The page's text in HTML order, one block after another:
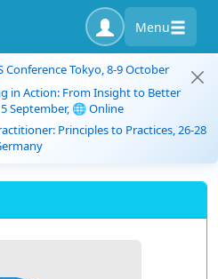
Menu
Conference Tokyo, 8-9 October
in Action: From Insight to Better
September, 🌐 Online
Principles to Practices, 26-28